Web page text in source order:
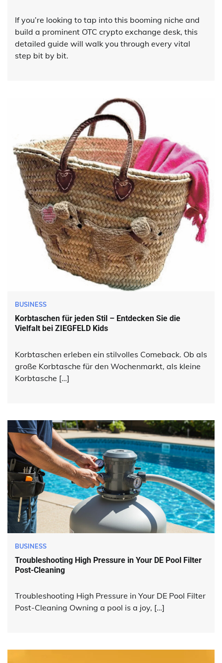
If you’re looking to tap into this booming niche and
build a prominent OTC crypto exchange desk, this
detailed guide will walk you through every vital
step bit by bit.
BUSINESS
Korbtaschen für jeden Stil – Entdecken Sie die
Vielfalt bei ZIEGFELD Kids
Korbtaschen erleben ein stilvolles Comeback. Ob als
große Korbtasche für den Wochenmarkt, als kleine
Korbtasche […]
BUSINESS
Troubleshooting High Pressure in Your DE Pool Filter
Post-Cleaning
Troubleshooting High Pressure in Your DE Pool Filter
Post-Cleaning Owning a pool is a joy, […]